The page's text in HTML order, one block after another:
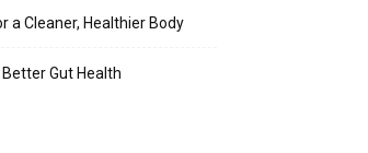
a Cleaner, Healthier Body
Gut Health